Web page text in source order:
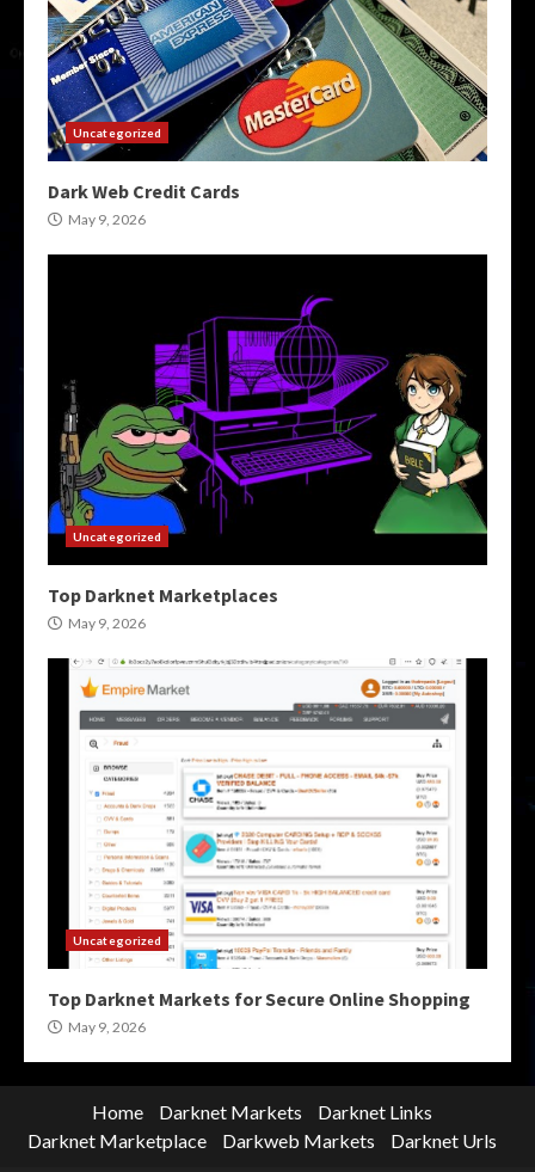
Uncategorized
Dark Web Credit Cards
May 9, 2026
Uncategorized
Top Darknet Marketplaces
May 9, 2026
Uncategorized
Top Darknet Markets for Secure Online Shopping
May 9, 2026
Home Darknet Markets
Darknet Links
Darknet Marketplace
Darkweb Markets Darknet Urls